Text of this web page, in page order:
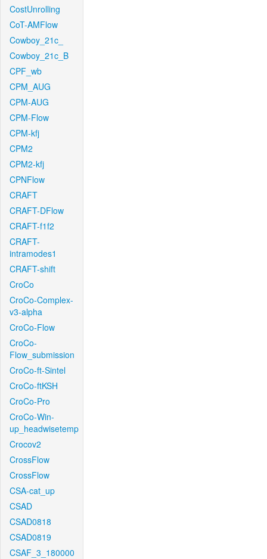
CostUnrolling
CoT-AMFlow
Cowboy_21c_
Cowboy_21c_B
CPF_wb
CPM_AUG
CPM-AUG
CPM-Flow
CPM-kfj
CPM2
CPM2-kfj
CPNFlow
CRAFT
CRAFT-DFlow
CRAFT-f1f2
CRAFT-
intramodes1
CRAFT-shift
CroCo
CroCo-Complex-
v3-alpha
CroCo-Flow
CroCo-
Flow_submission
CroCo-ft-Sintel
CroCo-ftKSH
CroCo-Pro
CroCo-Win-
up_headwisetemp
Crocov2
CrossFlow
CrossFlow
CSA-cat_up
CSAD
CSAD0818
CSAD0819
CSAF_3_180000